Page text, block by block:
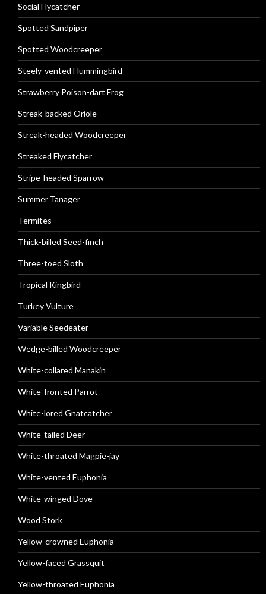
Social Flycatcher
Spotted Sandpiper
Spotted Woodcreeper
Steely-vented Hummingbird
Strawberry Poison-dart Frog
Streak-backed Oriole
Streak-headed Woodcreeper
Streaked Flycatcher
Stripe-headed Sparrow
Summer Tanager
Termites
Thick-billed Seed-finch
Three-toed Sloth
Tropical Kingbird
Turkey Vulture
Variable Seedeater
Wedge-billed Woodcreeper
White-collared Manakin
White-fronted Parrot
White-lored Gnatcatcher
White-tailed Deer
White-throated Magpie-jay
White-vented Euphonia
White-winged Dove
Wood Stork
Yellow-crowned Euphonia
Yellow-faced Grassquit
Yellow-throated Euphonia